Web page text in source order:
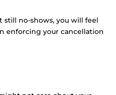
no-shows, you will feel
enforcing your cancellation